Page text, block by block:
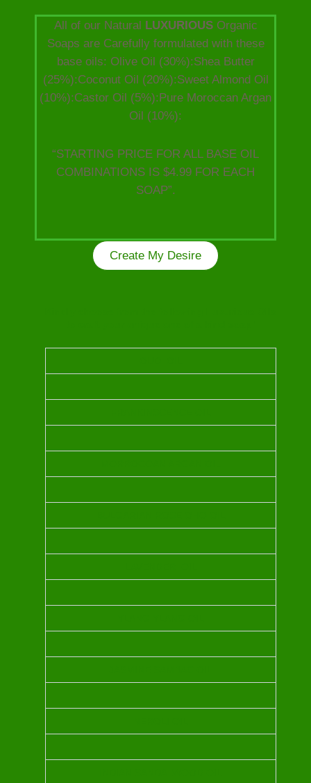
All of our Natural LUXURIOUSOrganic
Soaps are Carefully formulated with these
base oils: Olive Oil (30%):Shea Butter
(25%):Coconut Oil (20%):Sweet Almond Oil
(10%):Castor Oil (5%):Pure Moroccan Argan
Oil (10%):
“STARTING PRICE FOR ALL BASE OIL
COMBINATIONS IS $4.99 FOR EACH
SOAP”.
Create My Desire